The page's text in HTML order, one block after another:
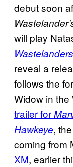
debut soon
will play
reveal a
follows the
Widow in
trailer for
Hawkeye,
coming from
XM, earlier